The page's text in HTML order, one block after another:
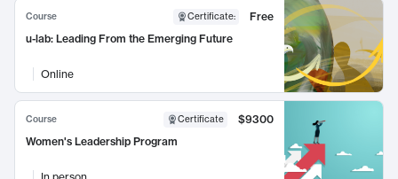
Course Certificate:
Free
u-lab: Leading From the Emerging Future
Online
Course Certificate
$9300
Women's Leadership Program